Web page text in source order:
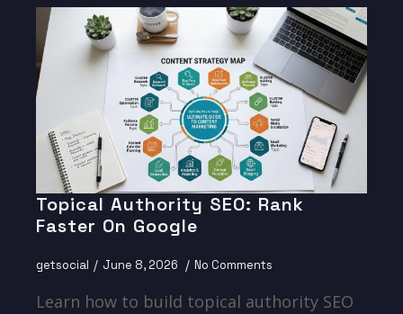
Topical Authority SEO: Rank
Faster On Google
getsocial June 8, 2026 No Comments
Learn how to build topical authority SEO